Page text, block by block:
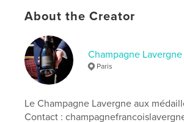
palates.
Author website
https://www.plananticancer.fr/
Features & Details
Primary Category: Cookbooks &
About the Creator
Champagne Lavergne
Paris
Le Champagne Lavergne aux
Contact :